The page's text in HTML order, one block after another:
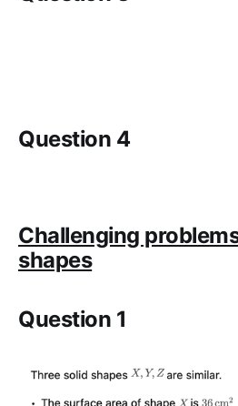
Question 4
Challenging
shapes
Question 1